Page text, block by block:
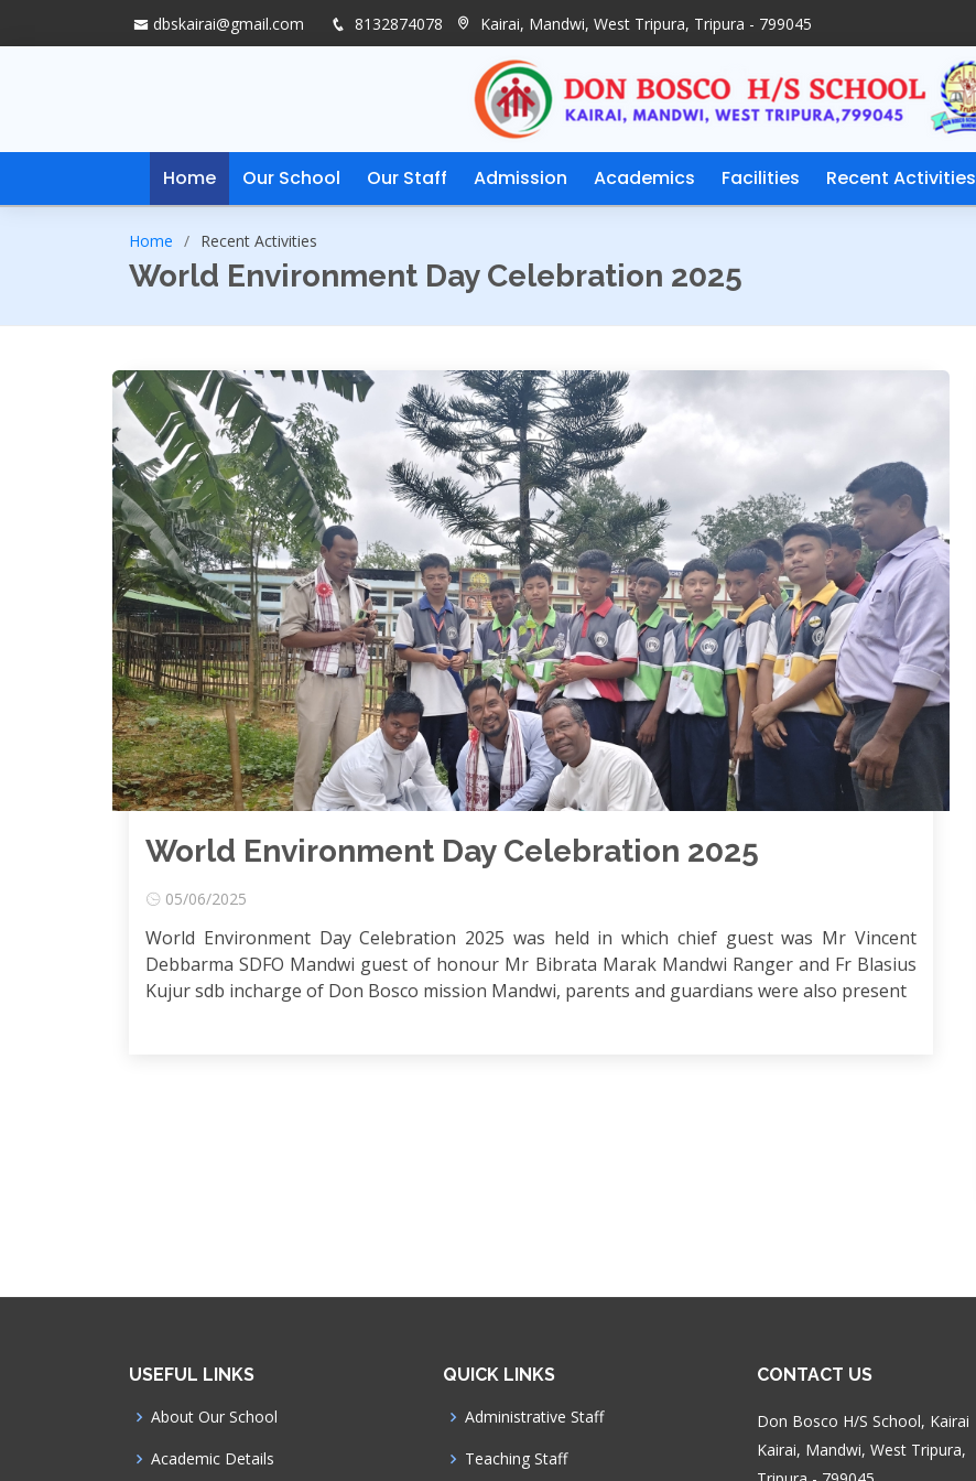
dbskairai@gmail.com 8132874078 Kairai, Mandwi, West Tripura, Tripura - 799045
Home Our School Our Staff Admission Academics Facilities Recent Activities
Home Recent Activities
World Environment Day Celebration 2025
World Environment Day Celebration 2025
05/06/2025
World Environment Day Celebration 2025 was held in which chief guest was Mr Vincent
Debbarma SDFO Mandwi guest of honour Mr Bibrata Marak Mandwi Ranger and Fr Blasius
Kujur sdb incharge of Don Bosco mission Mandwi, parents and guardians were also present
USEFUL LINKS
About Our School
Academic Details
QUICK LINKS
Administrative Staff
Teaching Staff
CONTACT US
Don Bosco H/S School, Kairai
Kairai, Mandwi, West Tripura,